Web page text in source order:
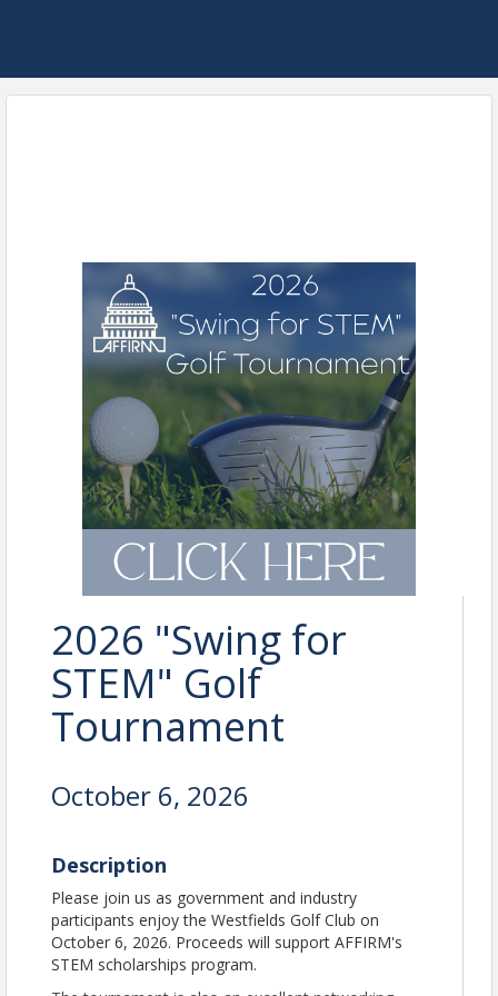
2026 "Swing for
STEM" Golf
Tournament
October 6, 2026
Description
Please join us as government and industry
participants enjoy the Westfields Golf Club on
October 6, 2026. Proceeds will support AFFIRM's
STEM scholarships program.